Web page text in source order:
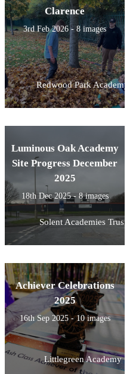
Clarence
3rd Feb 2026 - 8 images
Redwood Park Academy
Luminous Oak Academy
Site Progress December
2025
18th Dec 2025 - 8 images
Solent Academies Trust
Achiever Celebrations
2025
16th Sep 2025 - 10 images
Littlegreen Academy